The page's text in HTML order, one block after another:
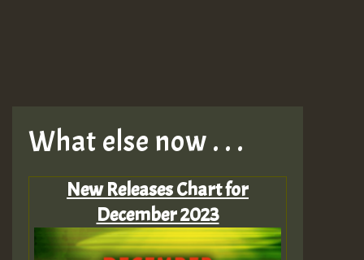
What else now . . .
New Releases Chart for
December 2023